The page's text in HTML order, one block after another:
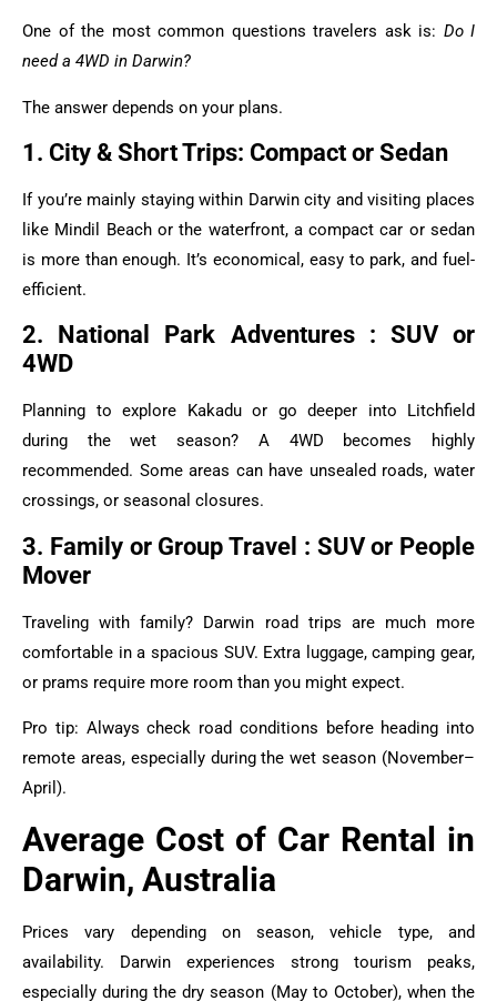
One of the most common questions travelers ask is: Do I
need a 4WD in Darwin?
The answer depends on your plans.
1. City & Short Trips: Compact or Sedan
If you’re mainly staying within Darwin city and visiting places
like Mindil Beach or the waterfront, a compact car or sedan
is more than enough. It’s economical, easy to park, and fuel-
efficient.
2. National Park Adventures : SUV or
4WD
Planning to explore Kakadu or go deeper into Litchfield
during the wet season? A 4WD becomes highly
recommended. Some areas can have unsealed roads, water
crossings, or seasonal closures.
3. Family or Group Travel : SUV or People
Mover
Traveling with family? Darwin road trips are much more
comfortable in a spacious SUV. Extra luggage, camping gear,
or prams require more room than you might expect.
Pro tip: Always check road conditions before heading into
remote areas, especially during the wet season (November–
April).
Average Cost of Car Rental in
Darwin, Australia
Prices vary depending on season, vehicle type, and
availability. Darwin experiences strong tourism peaks,
especially during the dry season (May to October), when the